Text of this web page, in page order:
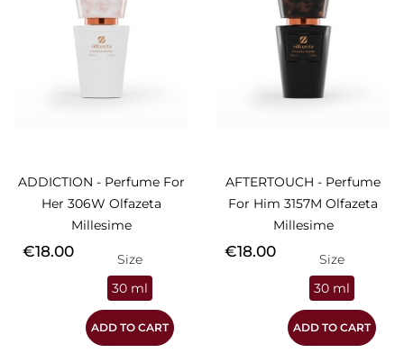
ADDICTION - Perfume For
Her 306W Olfazeta
Millesime
Price
€18.00
Size
30 ml
ADD TO CART
AFTERTOUCH - Perfume
For Him 3157M Olfazeta
Millesime
Price
€18.00
Size
30 ml
ADD TO CART